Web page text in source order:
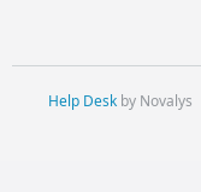
Help Deskby Novalys